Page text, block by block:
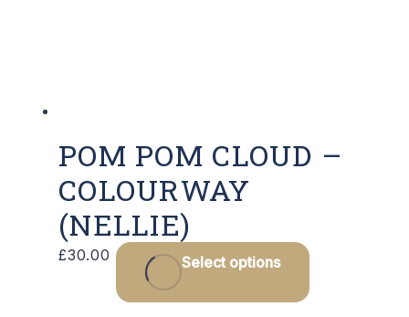
POM POM CLOUD –
COLOURWAY
(NELLIE)
£30.00 Select options